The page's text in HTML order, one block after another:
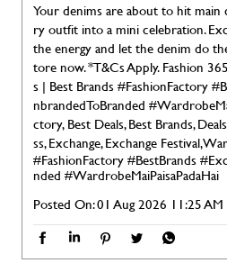
Your denims are about to hit main
ry outfit into a mini celebration.
the energy and let the denim do
tore now. *T&Cs Apply. Fashion
s | Best Brands #FashionFactory
nbrandedToBranded
ctory, Best Deals, Best Brands,
ss, Exchange, Exchange Festival,
#FashionFactory#BestBrands
nded #WardrobeMaiPaisaPadaHai
Posted On:01 Aug 2026 11:25 AM